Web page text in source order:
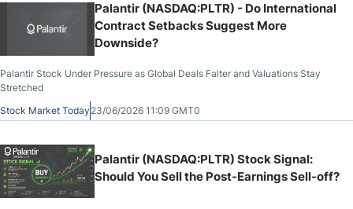
Palantir (NASDAQ:PLTR) - Do International
Contract Setbacks Suggest More
Downside?
Palantir Stock Under Pressure as Global Deals Falter and Valuations Stay
Stretched
Stock Market Today 23/06/2026 11:09 GMT0
Palantir (NASDAQ:PLTR) Stock Signal:
Should You Sell the Post-Earnings Sell-off?